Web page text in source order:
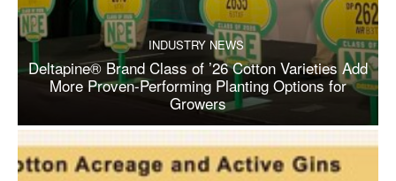
INDUSTRY NEWS
Deltapine® Brand Class of ’26 Cotton Varieties Add
More Proven-Performing Planting Options for
Growers